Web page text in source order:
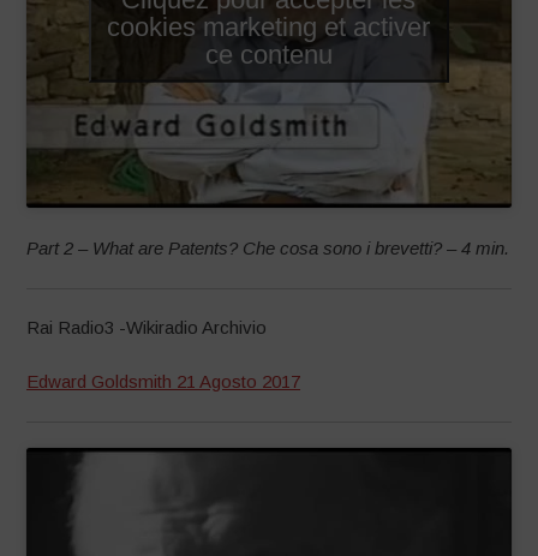
cookies marketing et activer
ce contenu
Part 2 – What are Patents? Che cosa sono i brevetti? – 4 min.
Rai Radio3 -Wikiradio Archivio
Edward Goldsmith 21 Agosto 2017